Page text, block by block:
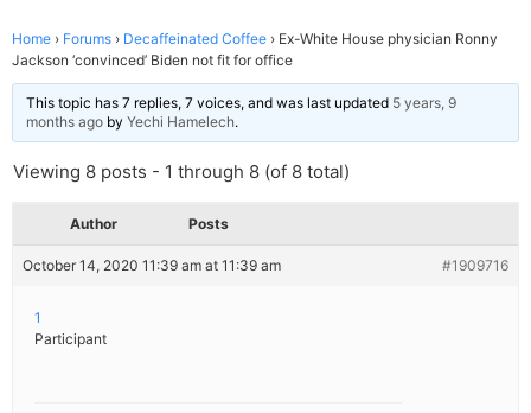
Home › Forums › Decaffeinated Coffee › Ex-White House physician Ronny
Jackson ‘convinced’ Biden not fit for office
This topic has 7 replies, 7 voices, and was last updated 5 years, 9
months ago by Yechi Hamelech.
Viewing 8 posts - 1 through 8 (of 8 total)
Author Posts
October 14, 2020 11:39 am at 11:39 am #1909716
1
Participant